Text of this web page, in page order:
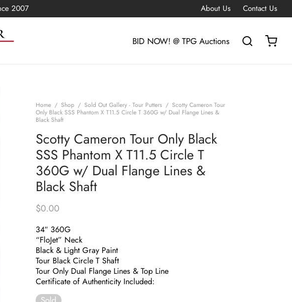
2007 About Us Contact Us
BID NOW! @ TPG Auctions
Home / Shop / Sold Out Gallery - Tour Putters / Scotty Cameron Tour
Only Black SSS Phantom X T11.5 Circle T 360G w/ Dual Flange Lines &
Black Shaft
Scotty Cameron Tour Only Black
SSS Phantom X T11.5 Circle T
360G w/ Dual Flange Lines &
Black Shaft
$0.00
34″ 360G
“FloJet” Neck
Black & Light Gray Paint
Tour Black Circle T Shaft
Tour Only Dual Flange Lines & Top Line
Certificate of Authenticity Included: